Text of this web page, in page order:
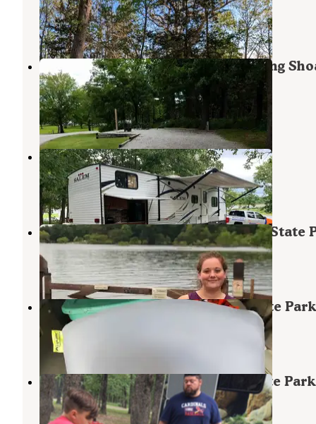
Warsaw,Missouri
1 Review
16 Photos
COE Harry S Truman Reservoir Long
Park
Warsaw,Missouri
10 Reviews
13 Photos
Long Shoal
Harry S. Truman Lake,Missouri
4 Reviews
6 Photos
Raccoon Ridge — Harry S Truman State
Warsaw ,Missouri
13 Reviews
65 Photos
Bobcat Run — Harry S Truman State Park
Warsaw
Buck Ridge — Harry S Truman State Park
Warsaw,Missouri
5 Reviews
10 Photos